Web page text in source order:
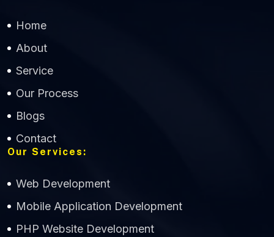
Home
About
Service
Our Process
Blogs
Contact
Our Services:
Web Development
Mobile Application Development
PHP Website Development
Technology
Online